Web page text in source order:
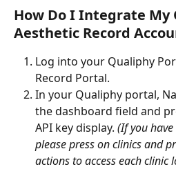
How Do I Integrate My
Aesthetic Record
Log into your Qualiphy
Record Portal.
In your Qualiphy portal,
the dashboard field and
API key display. (If you
please press on clinics and
actions to access each clinic